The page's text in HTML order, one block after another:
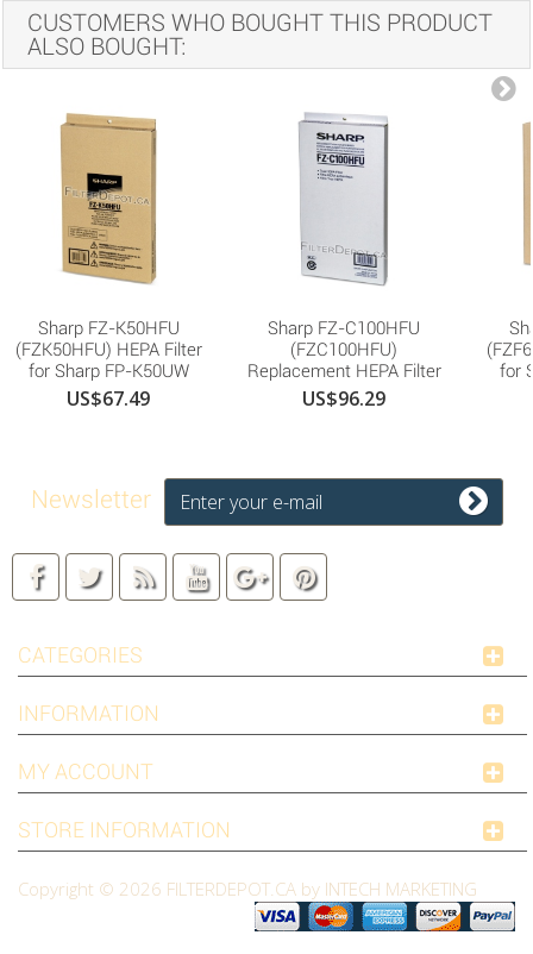
CUSTOMERS WHO BOUGHT THIS PRODUCT
ALSO BOUGHT:
Sharp FZ-K50HFU
(FZK50HFU) HEPA Filter
for Sharp FP-K50UW
US$67.49
Sharp FZ-C100HFU
(FZC100HFU)
Replacement HEPA Filter
US$96.29
for
Newsletter
CATEGORIES
INFORMATION
Copyright © 2026 FILTERDEPOT.CA by INTECH MARKETING
MY ACCOUNT
STORE INFORMATION